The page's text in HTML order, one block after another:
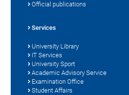
Official publications
Services
University Library
IT Services
University Sport
Academic Advisory Service
Examination Office
Student Affairs